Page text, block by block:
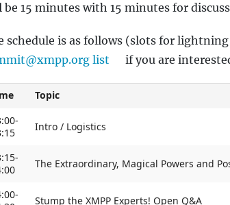
be 15 minutes with 15 minutes for
schedule is as follows (slots for
list
if you are
Topic
Intro / Logistics
The Extraordinary, Magical Powers and
Stump the XMPP Experts! Open Q&A